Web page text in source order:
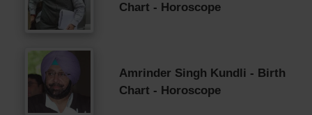
Chart - Horoscope
Amrinder Singh Kundli - Birth
Chart - Horoscope